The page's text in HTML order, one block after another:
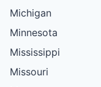
Michigan
Minnesota
Mississippi
Missouri